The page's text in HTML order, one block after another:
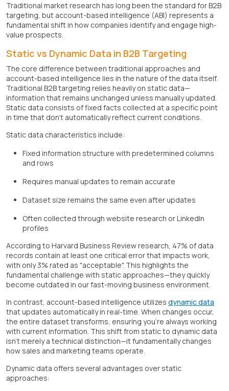
Traditional market research has long been the standard for B2B
targeting, but account-based intelligence (ABI) represents a
fundamental shift in how companies identify and engage high-
value prospects.
Static vs Dynamic Data in B2B Targeting
The core difference between traditional approaches and
account-based intelligence lies in the nature of the data itself.
Traditional B2B targeting relies heavily on static data—
information that remains unchanged unless manually updated.
Static data consists of fixed facts collected at a specific point
in time that don't automatically reflect current conditions.
Static data characteristics include:
Fixed information structure with predetermined columns
and rows
Requires manual updates to remain accurate
Dataset size remains the same even after updates
Often collected through website research or LinkedIn
profiles
According to Harvard Business Review research, 47% of data
records contain at least one critical error that impacts work,
with only 3% rated as "acceptable". This highlights the
fundamental challenge with static approaches—they quickly
become outdated in our fast-moving business environment.
In contrast, account-based intelligence utilizes dynamic data
that updates automatically in real-time. When changes occur,
the entire dataset transforms, ensuring you're always working
with current information. This shift from static to dynamic data
isn't merely a technical distinction—it fundamentally changes
how sales and marketing teams operate.
Dynamic data offers several advantages over static
approaches: